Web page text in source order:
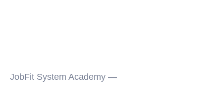
JobFit System Academy —